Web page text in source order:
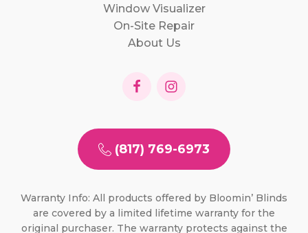
Window Visualizer
On-Site Repair
About Us
(817) 769-6973
Warranty Info: All products offered by Bloomin’ Blinds
are covered by a limited lifetime warranty for the
original purchaser. The warranty protects against the